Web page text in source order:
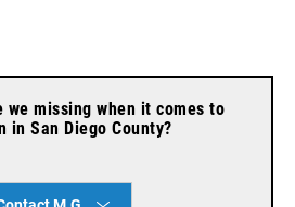
we missing when it comes to
in San Diego County?